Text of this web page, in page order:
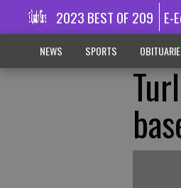
2023 BEST OF 209 E-
NEWS SPORTS